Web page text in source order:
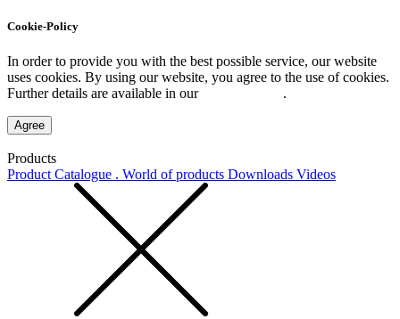
Cookie-Policy
In order to provide you with the best possible service, our website
uses cookies. By using our website, you agree to the use of cookies.
Further details are available in our
.
Agree
Products
Product Catalogue . World of products Downloads Videos